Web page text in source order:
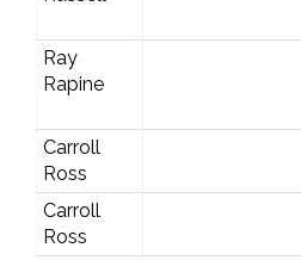
Ray
Rapine
Carroll
Ross
Carroll
Ross